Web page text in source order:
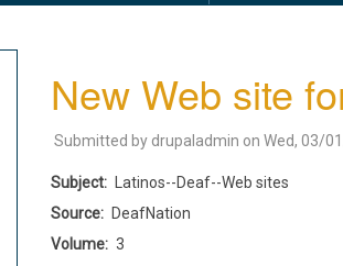
New Web site
Submitted by drupaladmin on Wed, 03/
Subject
Latinos--Deaf--Web sites
Source
DeafNation
Volume
3